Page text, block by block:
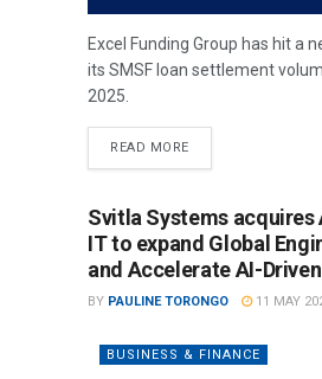
Excel Funding Group has hit a
its SMSF loan settlement
2025.
READ MORE
Svitla Systems acquires
IT to expand Global
and Accelerate AI-
BY PAULINE TORONGO 11 MAY
BUSINESS & FINANCE